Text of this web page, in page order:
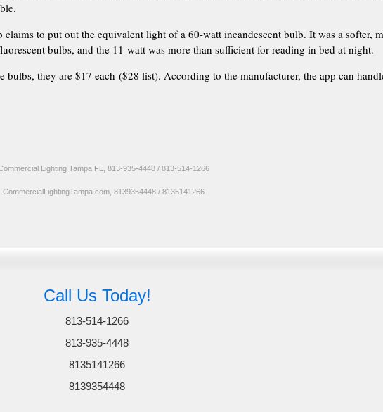
to put out the equivalent light of a 60-watt incandescent bulb. It was a softer,
bulbs, and the 11-watt was more than sufficient for reading in bed at night.
they are $17 each ($28 list). According to the manufacturer, the app can
Lighting Tampa FL, 813-935-4448 / 813-514-1266
CommercialLightingTampa.com, 8139354448 / 8135141266
Call Us Today!
813-514-1266
813-935-4448
8135141266
8139354448